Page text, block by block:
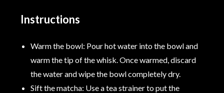
Instructions
Warm the bowl: Pour hot water into the bowl and
warm the tip of the whisk. Once warmed, discard
the water and wipe the bowl completely dry.
Sift the matcha: Use a tea strainer to put the